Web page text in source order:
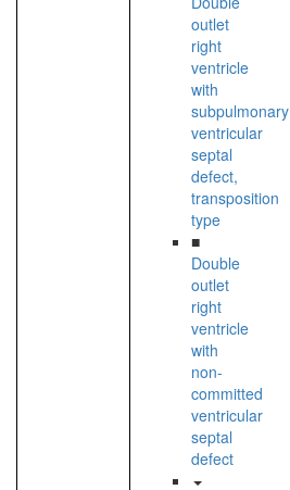
outlet
right
ventricle
with
subpulmonary
ventricular
septal
defect,
transposition
type
■
Double
outlet
right
ventricle
with
non-
committed
ventricular
septal
defect